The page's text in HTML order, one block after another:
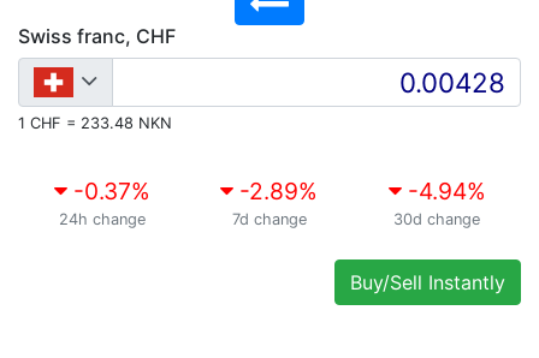
Swiss franc, CHF
1 CHF = 233.48 NKN
-0.37%
24h change
-2.89%
7d change
-4.94%
30d change
Buy/Sell Instantly